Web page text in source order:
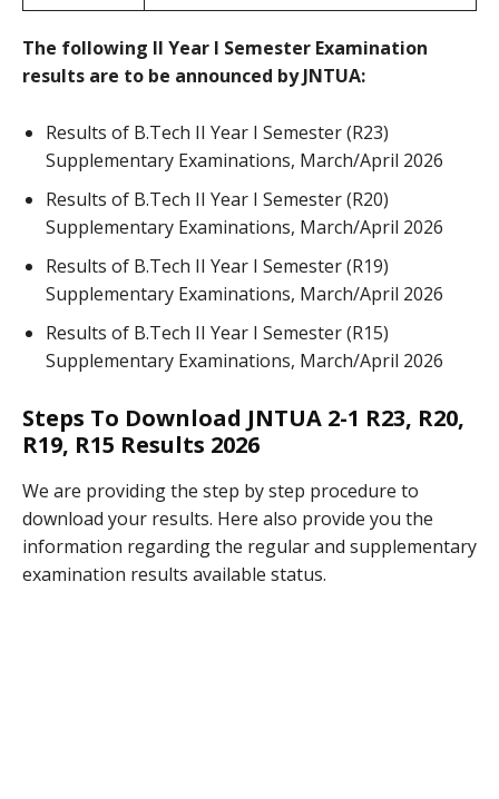
The following II Year I Semester Examination
results are to be announced by JNTUA:
Results of B.Tech II Year I Semester (R23)
Supplementary Examinations, March/April 2026
Results of B.Tech II Year I Semester (R20)
Supplementary Examinations, March/April 2026
Results of B.Tech II Year I Semester (R19)
Supplementary Examinations, March/April 2026
Results of B.Tech II Year I Semester (R15)
Supplementary Examinations, March/April 2026
Steps To Download JNTUA 2-1 R23, R20,
R19, R15 Results 2026
We are providing the step by step procedure to
download your results. Here also provide you the
information regarding the regular and supplementary
examination results available status.